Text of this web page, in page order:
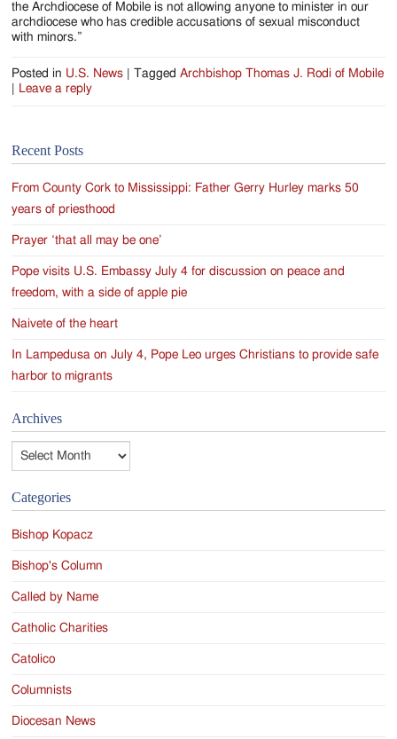
the Archdiocese of Mobile is not allowing anyone to minister in our
archdiocese who has credible accusations of sexual misconduct
with minors.”
Posted in U.S. News Tagged Archbishop Thomas J. Rodi of Mobile
Leave a reply
Recent Posts
From County Cork to Mississippi: Father Gerry Hurley marks 50
years of priesthood
Prayer ‘that all may be one’
Pope visits U.S. Embassy July 4 for discussion on peace and
freedom, with a side of apple pie
Naivete of the heart
In Lampedusa on July 4, Pope Leo urges Christians to provide safe
harbor to migrants
Archives
Archives
Categories
Bishop Kopacz
Bishop's Column
Called by Name
Catholic Charities
Catolico
Columnists
Diocesan News